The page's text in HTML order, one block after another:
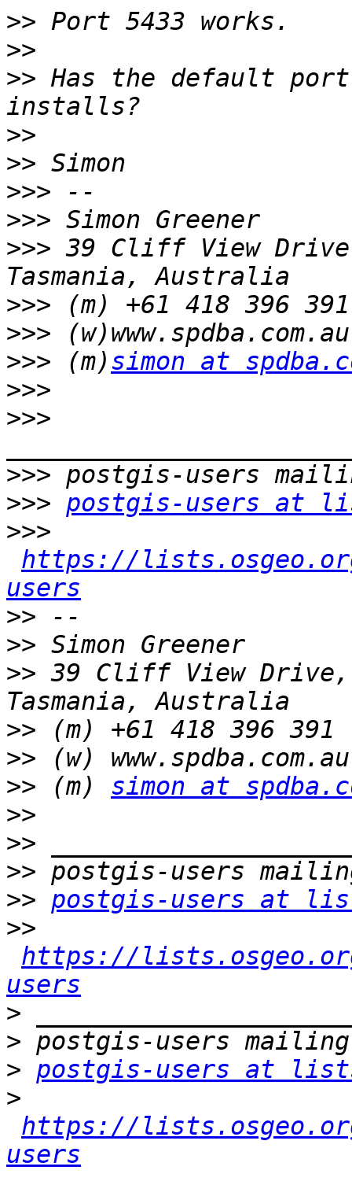
>>
>>
>> Has the default port
>>
>>
>>>
>>>
>>> 39 Cliff View
>>>
>>>
>>> (m)simon at
>>>
>>>
>>>
>>> postgis-users at
>>>
https://
users
>>
>>
>> 39 Cliff View
>>
>>
>> (m) simon at
>>
>>
>>
>> postgis-users at
>>
https://
users
>
>
> postgis-users at
>
https://
users